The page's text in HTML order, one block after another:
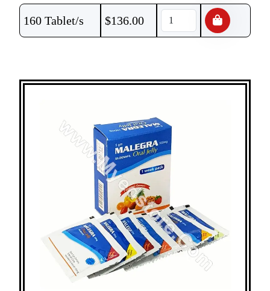
160 Tablet/s $136.00